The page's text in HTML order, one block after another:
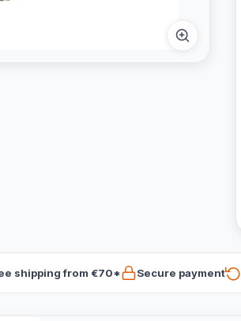
shipping from €70* Secure payment